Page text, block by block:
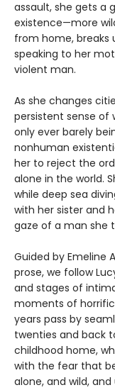
assault, she gets a
existence—more
from home, breaks
speaking to her
violent man.
As she changes
persistent sense of
only ever barely
nonhuman
her to reject the
alone in the world.
while deep sea
with her sister and
gaze of a man she
Guided by Emeline
prose, we follow
and stages of
moments of
years pass by
twenties and back
childhood home,
with the fear that
alone, and wild, and